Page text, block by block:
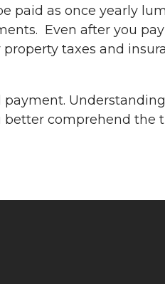
paid as once yearly
Even after you
taxes and
Understanding
comprehend the